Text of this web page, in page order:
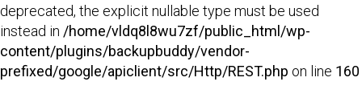
deprecated, the explicit nullable type must be used
instead in /home/vldq8l8wu7zf/public_html/wp-
content/plugins/backupbuddy/vendor-
prefixed/google/apiclient/src/Http/REST.php on line 160